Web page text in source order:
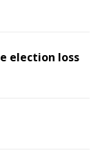
election loss